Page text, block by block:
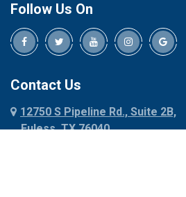
Decatur
Denison
Dennis
Denton
Dublin
Red
Follow Us On
Contact Us
12750 S Pipeline Rd., Suite 2B,
Euless, TX 76040